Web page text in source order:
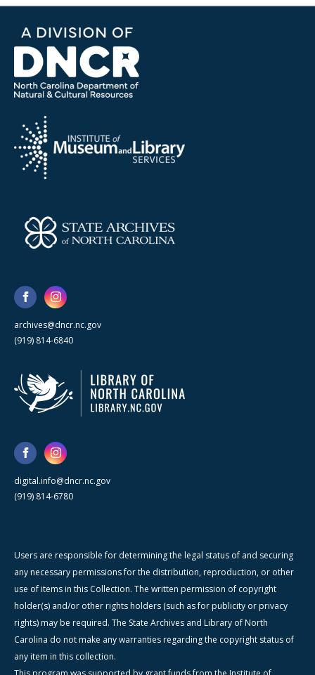
archives@dncr.nc.gov
(919) 814-6840
digital.info@dncr.nc.gov
(919) 814-6780
Users are responsible for determining the legal status of and securing
any necessary permissions for the distribution, reproduction, or other
use of items in this Collection. The written permission of copyright
holder(s) and/or other rights holders (such as for publicity or privacy
rights) may be required. The State Archives and Library of North
Carolina do not make any warranties regarding the copyright status of
any item in this collection.